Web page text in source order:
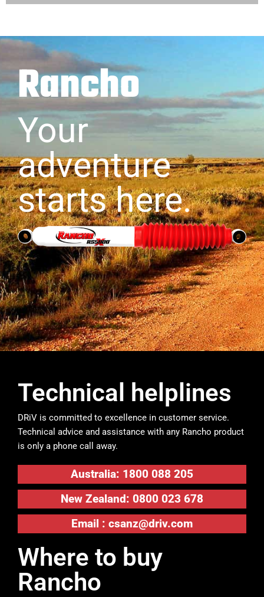
Rancho
Your
adventure
starts here.
Technical helplines
DRiV is committed to excellence in customer service.
Technical advice and assistance with any Rancho product
is only a phone call away.
Australia: 1800 088 205
New Zealand: 0800 023 678
Email : csanz@driv.com
Where to buy
Rancho